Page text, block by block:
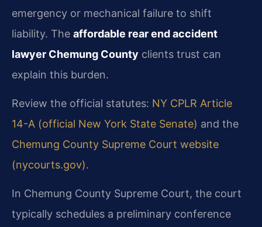
emergency or mechanical failure to shift
liability. The affordable rear end accident
lawyer Chemung County clients trust can
explain this burden.
Review the official statutes: NY CPLR Article
14-A (official New York State Senate) and the
Chemung County Supreme Court website
(nycourts.gov).
In Chemung County Supreme Court, the court
typically schedules a preliminary conference